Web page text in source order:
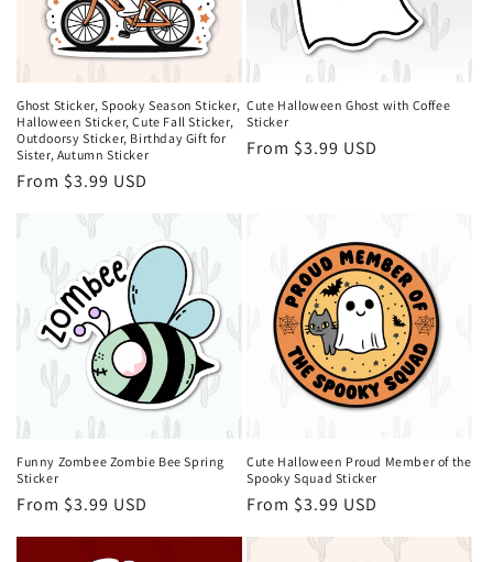
Ghost Sticker, Spooky Season Sticker,
Halloween Sticker, Cute Fall Sticker,
Outdoorsy Sticker, Birthday Gift for
Sister, Autumn Sticker
Regular
From $3.99 USD
Cute Halloween Ghost with Coffee
Sticker
Regular
From $3.99 USD
Funny Zombee Zombie Bee Spring
Sticker
Regular
From $3.99 USD
Cute Halloween Proud Member of the
Spooky Squad Sticker
Regular
From $3.99 USD